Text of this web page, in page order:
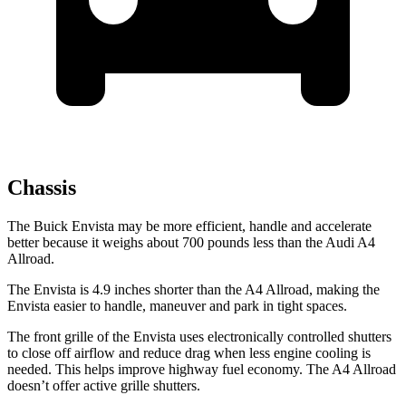
Chassis
The Buick Envista may be more efficient, handle and accelerate
better because it weighs about 700 pounds less than the Audi A4
Allroad.
The Envista is 4.9 inches shorter than the A4 Allroad, making the
Envista easier to handle, maneuver and park in tight spaces.
The front grille of the Envista uses electronically controlled shutters
to close off airflow and reduce drag when less engine cooling is
needed. This helps improve highway fuel economy. The A4 Allroad
doesn’t offer active grille shutters.